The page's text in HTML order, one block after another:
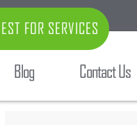
FOR SERVICES
Blog Contact Us